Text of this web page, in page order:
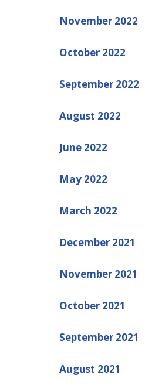
November 2022
October 2022
September 2022
August 2022
June 2022
May 2022
March 2022
December 2021
November 2021
October 2021
September 2021
August 2021